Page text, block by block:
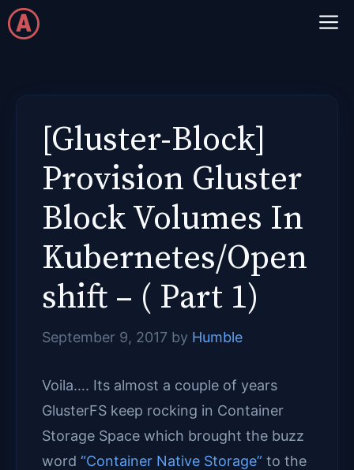
Skip
to
[Gluster-Block]
Provision Gluster
Block Volumes In
Kubernetes/Open
shift – ( Part 1)
September 9, 2017 by Humble
Voila…. Its almost a couple of years
GlusterFS keep rocking in Container
Storage Space which brought the buzz
word “Container Native Storage” to the